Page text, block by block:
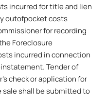
incurred for title and lien
outofpocket costs
for recording
Foreclosure
incurred in connection
Tender of
check or application for
shall be submitted to